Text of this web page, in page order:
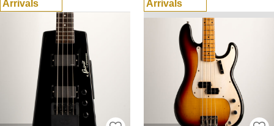
Arrivals
Arrivals